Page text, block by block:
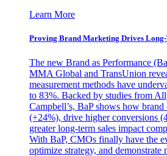
Learn More
Proving Brand Marketing Drives
The new Brand as Performance
MMA Global and TransUnion
measurement methods have
to 83%. Backed by studies from
Campbell’s, BaP shows how
(+24%), drive higher conversions
greater long-term sales impact
With BaP, CMOs finally have the
optimize strategy, and demonstrate